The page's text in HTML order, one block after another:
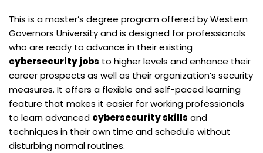
This is a master’s degree program offered by Western
Governors University and is designed for professionals
who are ready to advance in their existing
cybersecurity jobs to higher levels and enhance their
career prospects as well as their organization’s security
measures. It offers a flexible and self-paced learning
feature that makes it easier for working professionals
to learn advanced cybersecurity skills and
techniques in their own time and schedule without
disturbing normal routines.